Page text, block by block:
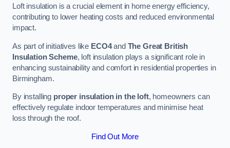
Loft insulation is a crucial element in home energy efficiency,
contributing to lower heating costs and reduced environmental
impact.
As part of initiatives like ECO4and The Great British
Insulation Scheme, loft insulation plays a significant role in
enhancing sustainability and comfort in residential properties in
Birmingham.
By installing proper insulation in the loft, homeowners can
effectively regulate indoor temperatures and minimise heat
loss through the roof.
Find Out More